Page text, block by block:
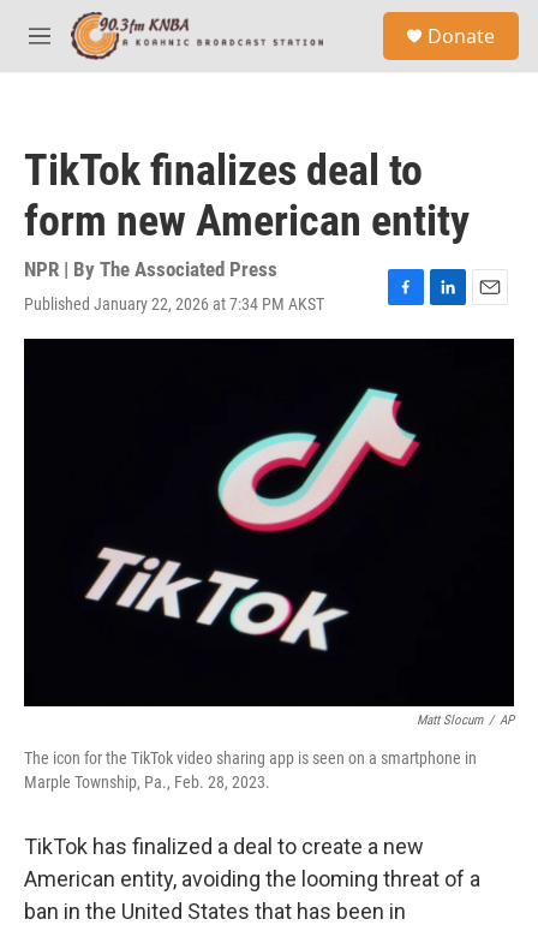
Skip to main content
M
e
Donate
TikTok finalizes deal to
form new American entity
NPR | By The Associated Press
Published January 22, 2026 at 7:34 PM AKST
F
a
b
o
k
L
i
E
m
Matt Slocum / AP
The icon for the TikTok video sharing app is seen on a smartphone in
Marple Township, Pa., Feb. 28, 2023.
TikTok has finalized a deal to create a new
American entity, avoiding the looming threat of a
ban in the United States that has been in